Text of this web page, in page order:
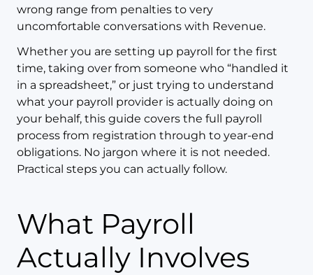
wrong range from penalties to very
uncomfortable conversations with Revenue.
Whether you are setting up payroll for the first
time, taking over from someone who “handled it
in a spreadsheet,” or just trying to understand
what your payroll provider is actually doing on
your behalf, this guide covers the full payroll
process from registration through to year-end
obligations. No jargon where it is not needed.
Practical steps you can actually follow.
What Payroll
Actually Involves